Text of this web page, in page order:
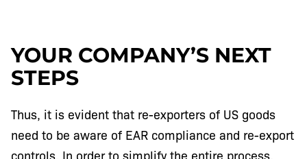
YOUR COMPANY’S NEXT
STEPS
Thus, it is evident that re-exporters of US goods
need to be aware of EAR compliance and re-export
controls. In order to simplify the entire process,